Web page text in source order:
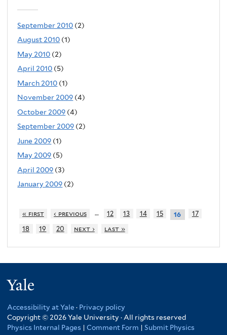
September 2010 (2)
August 2010 (1)
May 2010 (2)
April 2010 (5)
March 2010 (1)
November 2009 (4)
October 2009 (4)
September 2009 (2)
June 2009 (1)
May 2009 (5)
April 2009 (3)
January 2009 (2)
« first ‹ previous … 12 13 14 15 16
17
18
19 20 next › last »
Accessibility at Yale · Privacy policy
Copyright © 2026 Yale University · All rights reserved
Physics Internal Pages | Comment Form | Submit Physics